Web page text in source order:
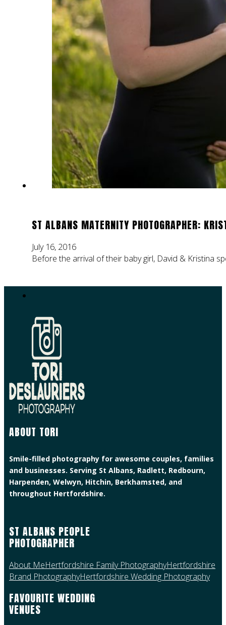
ST ALBANS MATERNITY PHOTOGRAPHER:
July 16, 2016
Before the arrival of their baby girl, David & Kristina
ABOUT TORI
Smile-filled photography for awesome couples, families
and businesses. Serving St Albans, Radlett, Redbourn,
Harpenden, Welwyn, Hitchin, Berkhamsted, and
throughout Hertfordshire.
ST ALBANS PEOPLE
PHOTOGRAPHER
About MeHertfordshire Family PhotographyHertfordshire
Brand PhotographyHertfordshire Wedding Photography
FAVOURITE WEDDING
VENUES